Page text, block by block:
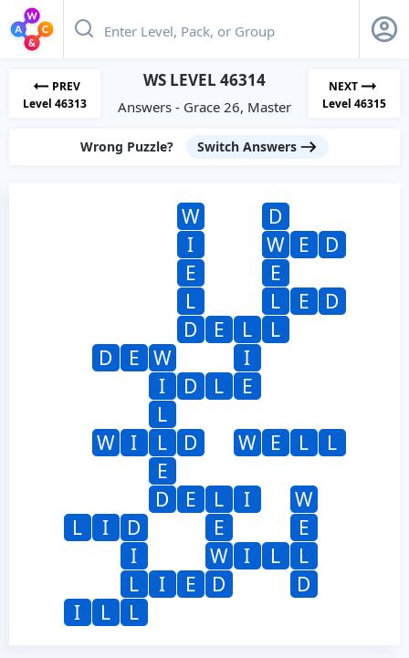
PREV
Level 46313
WS LEVEL 46314
Answers - Grace 26, Master
NEXT
Level 46315
Wrong Puzzle? Switch Answers
W
D
I
W E
D
E
E
L
L E
D
D
E L
L
D
E W
I
I
D L
E
L
W
I L D W E L
L
E
D
E L I
W
L
I D E
E
I
W I L
L
L
I E D
D
I
L L